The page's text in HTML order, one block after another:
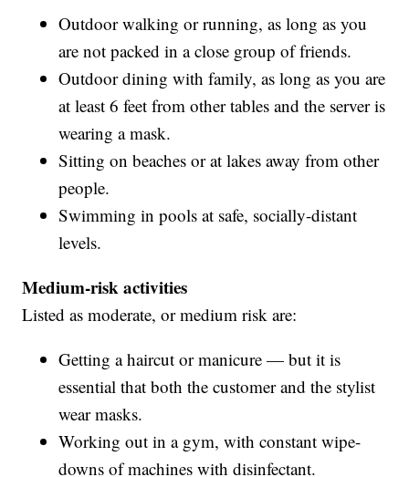
Outdoor walking or running, as long as you
are not packed in a close group of friends.
Outdoor dining with family, as long as you are
at least 6 feet from other tables and the server is
wearing a mask.
Sitting on beaches or at lakes away from other
people.
Swimming in pools at safe, socially-distant
levels.
Medium-risk activities
Listed as moderate, or medium risk are:
Getting a haircut or manicure — but it is
essential that both the customer and the stylist
wear masks.
Working out in a gym, with constant wipe-
downs of machines with disinfectant.